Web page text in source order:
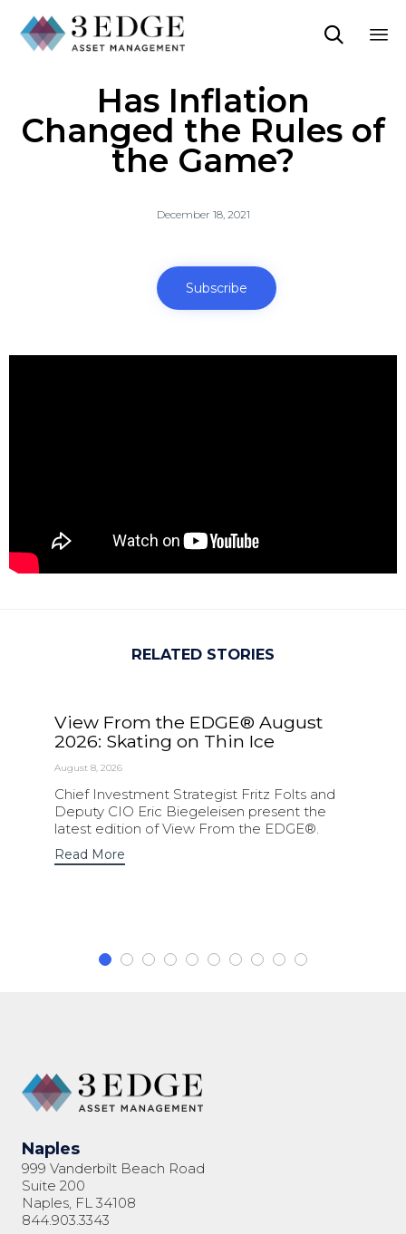

Has Inflation
Changed the Rules of
the Game?
December 18, 2021
Subscribe
RELATED STORIES
View From the EDGE® August
2026: Skating on Thin Ice
August 8, 2026
Chief Investment Strategist Fritz Folts and
Deputy CIO Eric Biegeleisen present the
latest edition of View From the EDGE®.
Read More
Naples
999 Vanderbilt Beach Road
Suite 200
Naples, FL 34108
844.903.3343